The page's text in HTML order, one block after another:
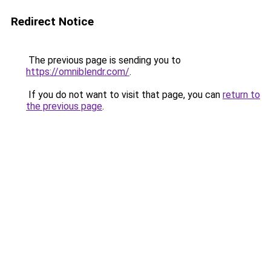
Redirect Notice
The previous page is sending you to
https://omniblendr.com/.
If you do not want to visit that page, you can return to
the previous page.